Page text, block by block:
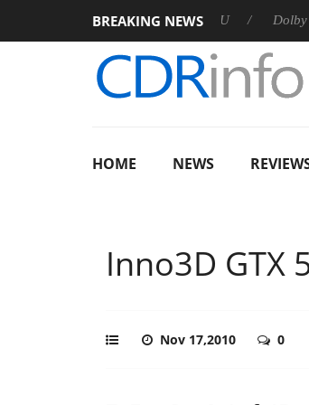
BREAKING NEWS
Rebel P20 Gen2 PSU Dolby Vision
HOME NEWS
Inno3D GTX
Nov 17,2010 0